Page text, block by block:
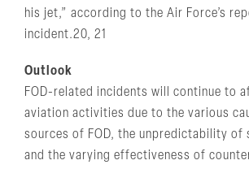
his jet,” according to the Air Force’s
incident.20, 21
Outlook
FOD-related incidents will continue to
aviation activities due to the various
sources of FOD, the unpredictability of
and the varying effectiveness of